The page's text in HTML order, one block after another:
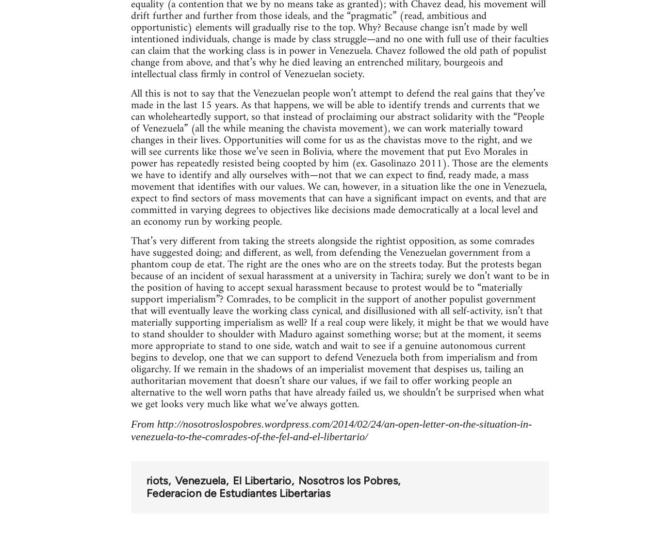
equality (a contention that we by no means take as granted); with Chavez dead, his movement will
drift further and further from those ideals, and the “pragmatic” (read, ambitious and
opportunistic) elements will gradually rise to the top. Why? Because change isn’t made by well
intentioned individuals, change is made by class struggle—and no one with full use of their faculties
can claim that the working class is in power in Venezuela. Chavez followed the old path of populist
change from above, and that’s why he died leaving an entrenched military, bourgeois and
intellectual class firmly in control of Venezuelan society.
All this is not to say that the Venezuelan people won’t attempt to defend the real gains that they’ve
made in the last 15 years. As that happens, we will be able to identify trends and currents that we
can wholeheartedly support, so that instead of proclaiming our abstract solidarity with the “People
of Venezuela” (all the while meaning the chavista movement), we can work materially toward
changes in their lives. Opportunities will come for us as the chavistas move to the right, and we
will see currents like those we’ve seen in Bolivia, where the movement that put Evo Morales in
power has repeatedly resisted being coopted by him (ex. Gasolinazo 2011). Those are the elements
we have to identify and ally ourselves with—not that we can expect to find, ready made, a mass
movement that identifies with our values. We can, however, in a situation like the one in Venezuela,
expect to find sectors of mass movements that can have a significant impact on events, and that are
committed in varying degrees to objectives like decisions made democratically at a local level and
an economy run by working people.
That’s very different from taking the streets alongside the rightist opposition, as some comrades
have suggested doing; and different, as well, from defending the Venezuelan government from a
phantom coup de etat. The right are the ones who are on the streets today. But the protests began
because of an incident of sexual harassment at a university in Tachira; surely we don’t want to be in
the position of having to accept sexual harassment because to protest would be to “materially
support imperialism”? Comrades, to be complicit in the support of another populist government
that will eventually leave the working class cynical, and disillusioned with all self-activity, isn’t that
materially supporting imperialism as well? If a real coup were likely, it might be that we would have
to stand shoulder to shoulder with Maduro against something worse; but at the moment, it seems
more appropriate to stand to one side, watch and wait to see if a genuine autonomous current
begins to develop, one that we can support to defend Venezuela both from imperialism and from
oligarchy. If we remain in the shadows of an imperialist movement that despises us, tailing an
authoritarian movement that doesn’t share our values, if we fail to offer working people an
alternative to the well worn paths that have already failed us, we shouldn’t be surprised when what
we get looks very much like what we’ve always gotten.
From http://nosotroslospobres.wordpress.com/2014/02/24/an-open-letter-on-the-situation-in-
venezuela-to-the-comrades-of-the-fel-and-el-libertario/
riots Venezuela El Libertario
Nosotros los Pobres
Federacion de Estudiantes Libertarias